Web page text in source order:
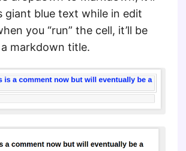
giant blue text while in edit
you “run” the cell, it’ll be
markdown title.